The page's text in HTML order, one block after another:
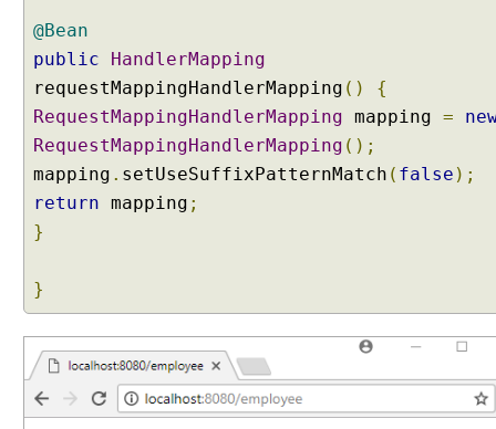
e
r
M
p
i
n
g
R
u
f
@Bean
public
HandlerMapping
requestMappingHandlerMapping ()
{
RequestMappingHandlerMapping mapping =
RequestMappingHandlerMapping ();
mapping . setUseSuffixPatternMatch ( false );
return mapping ;
}
}